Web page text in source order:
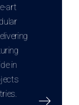
art
in